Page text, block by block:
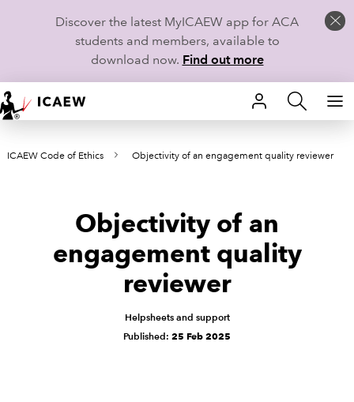
Discover the latest MyICAEW app for ACA
students and members, available to
download now. Find out more
HOME
MEMBERSHIP
TECHNICAL GUIDANCE AND NEWS
ICAEW Code of Ethics Objectivity of an engagement quality reviewer
Objectivity of an
engagement quality
reviewer
Helpsheets and support
Published: 25 Feb 2025